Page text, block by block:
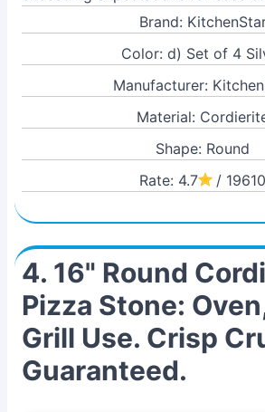
Brand:
Color: d) Set of 4
Manufacturer:
Material:
Shape: Round
Rate: 4.7
/ 19610
4. 16" Round
Pizza Stone:
Grill Use. Crisp
Guaranteed.